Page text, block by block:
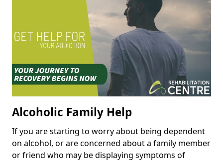
Alcoholic Family Help
If you are starting to worry about being dependent
on alcohol, or are concerned about a family member
or friend who may be displaying symptoms of